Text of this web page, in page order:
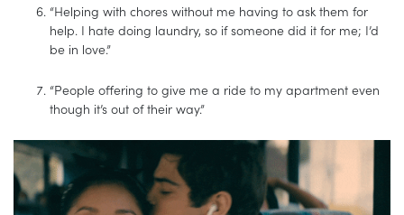
“Helping with chores without me having to ask them for
help. I hate doing laundry, so if someone did it for me; I’d
be in love.”
“People offering to give me a ride to my apartment even
though it’s out of their way.”